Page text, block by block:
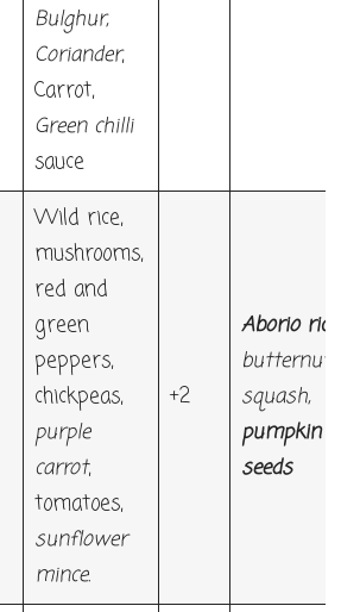
Bulghur,
Coriander,
Carrot,
Green chilli
sauce
Wild rice,
mushrooms,
red and
green
peppers,
chickpeas,
purple
carrot,
tomatoes,
sunflower
mince.
+2
Aborio rice
butternut
squash,
pumpkin
seeds